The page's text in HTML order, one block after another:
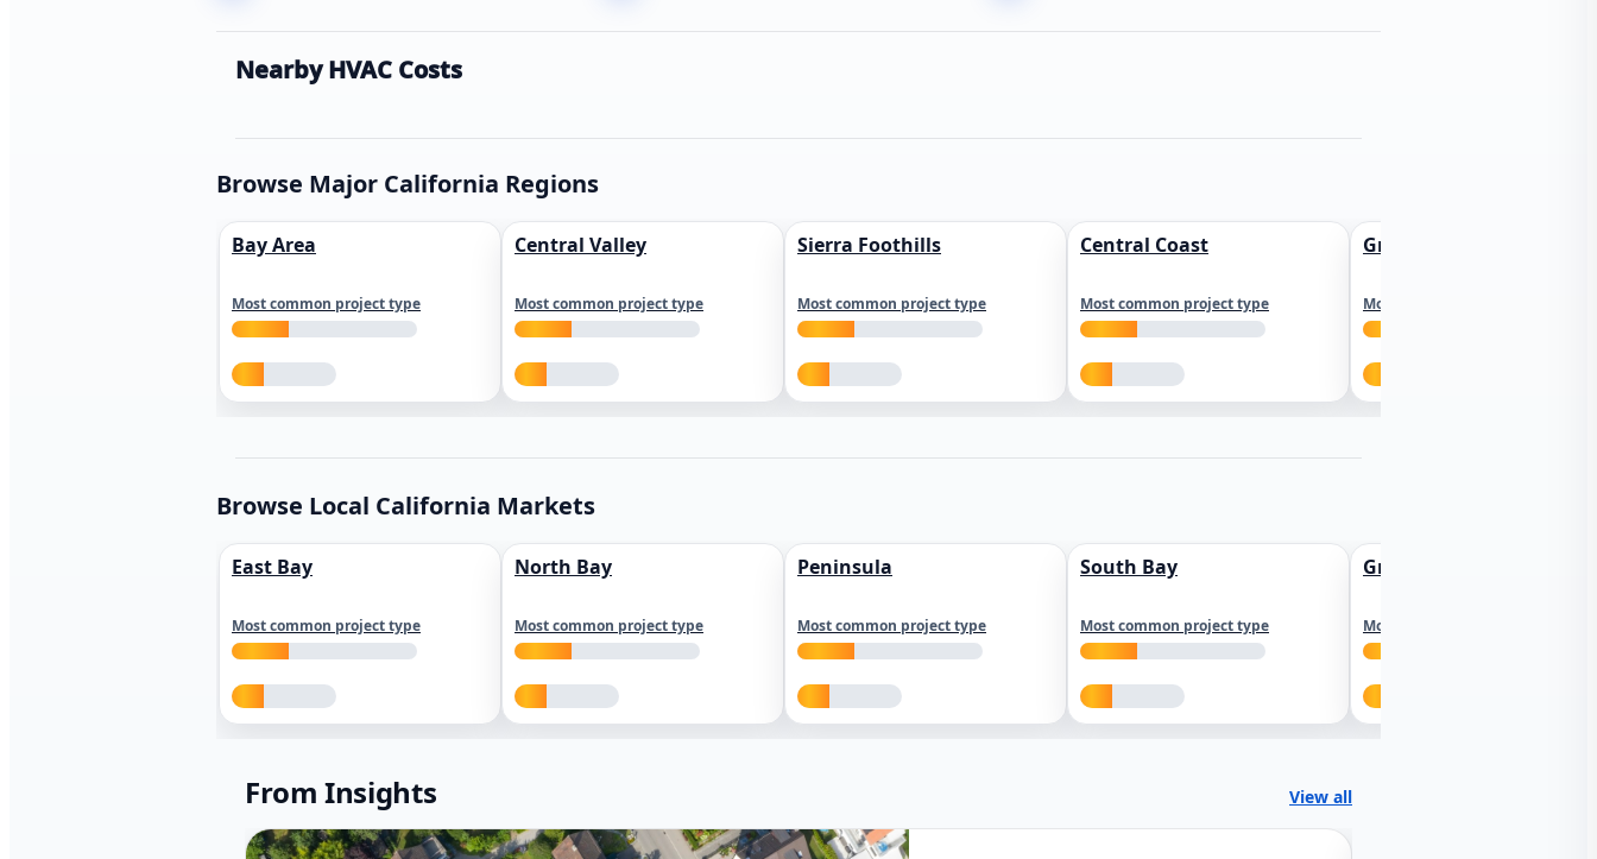
Nearby HVAC Costs
Browse Major California Regions
Bay Area
Most common project type
Central Valley
Most common project type
Sierra Foothills
Most common project type
Central Coast
Most common project type
Greater Los Angeles
Most common project type
Browse Local California Markets
East Bay
Most common project type
North Bay
Most common project type
Peninsula
Most common project type
South Bay
Most common project type
Greater Sacramento
Most common project type
From Insights View all